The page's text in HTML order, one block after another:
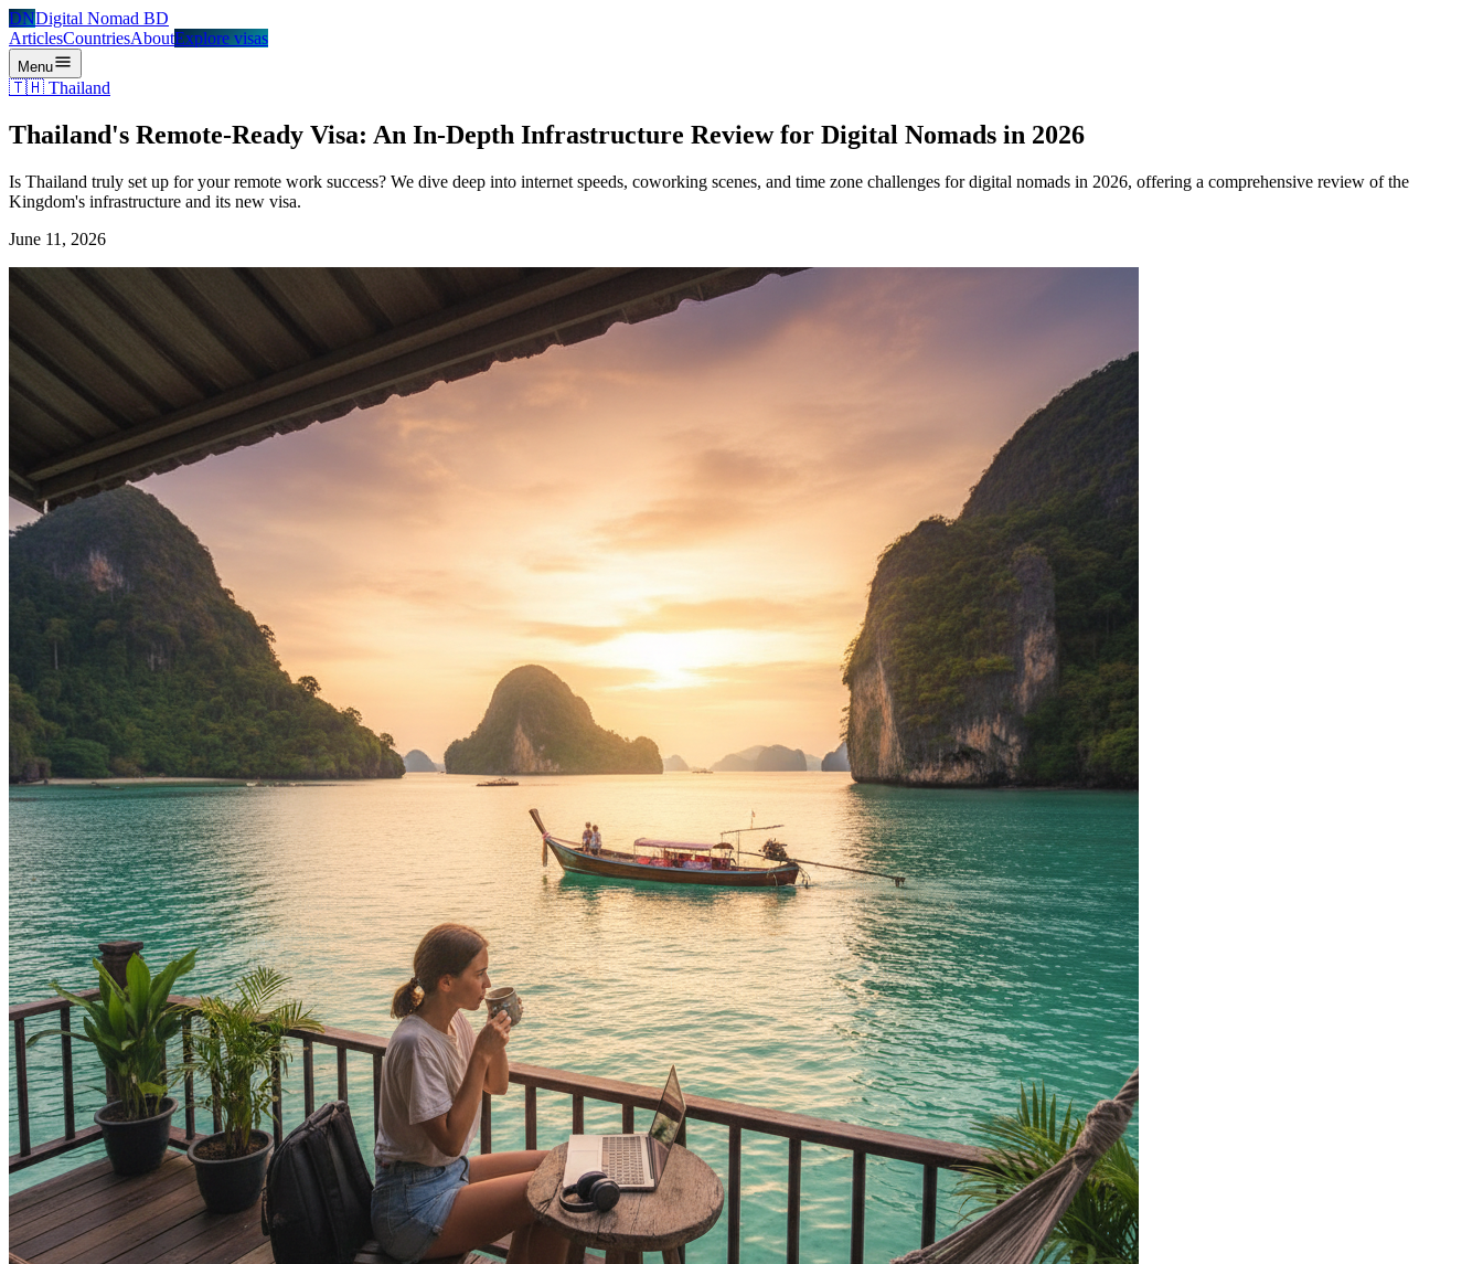
DNDigital Nomad BD
ArticlesCountriesAboutExplore visas
Menu
🇹🇭 Thailand
Thailand's Remote-Ready Visa: An In-Depth Infrastructure Review for Digital Nomads in 2026
Is Thailand truly set up for your remote work success? We dive deep into internet speeds, coworking scenes, and time zone challenges for digital nomads in 2026, offering a comprehensive review of the
Kingdom's infrastructure and its new visa.
June 11, 2026